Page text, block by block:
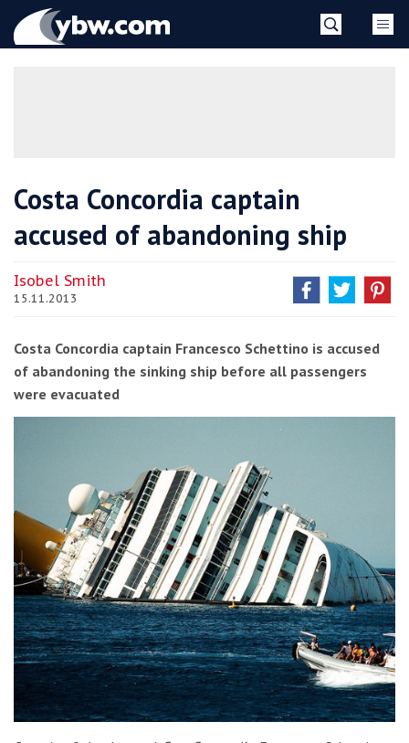
YBW
Costa Concordia captain
accused of abandoning ship
Isobel Smith
15.11.2013
Costa Concordia captain Francesco Schettino is accused
of abandoning the sinking ship before all passengers
were evacuated